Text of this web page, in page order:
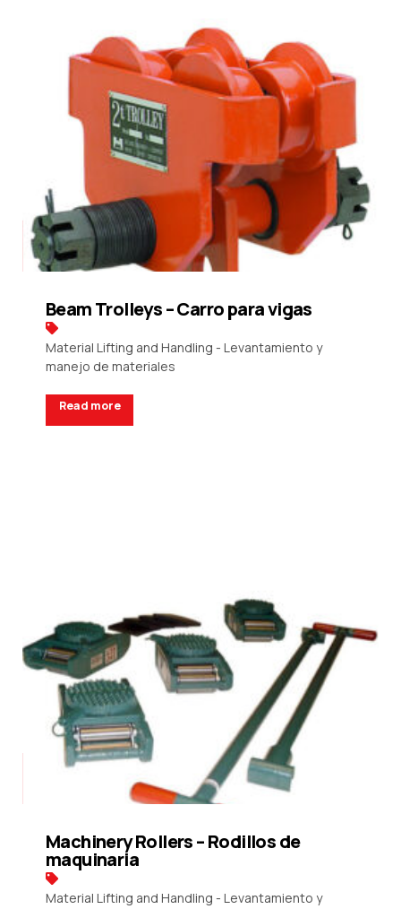
Material Lifting and Handling - Levantamiento y
manejo de materiales
Beam Trolleys – Carro para vigas
Read more
Material Lifting and Handling - Levantamiento y
Machinery Rollers – Rodillos de
maquinaria